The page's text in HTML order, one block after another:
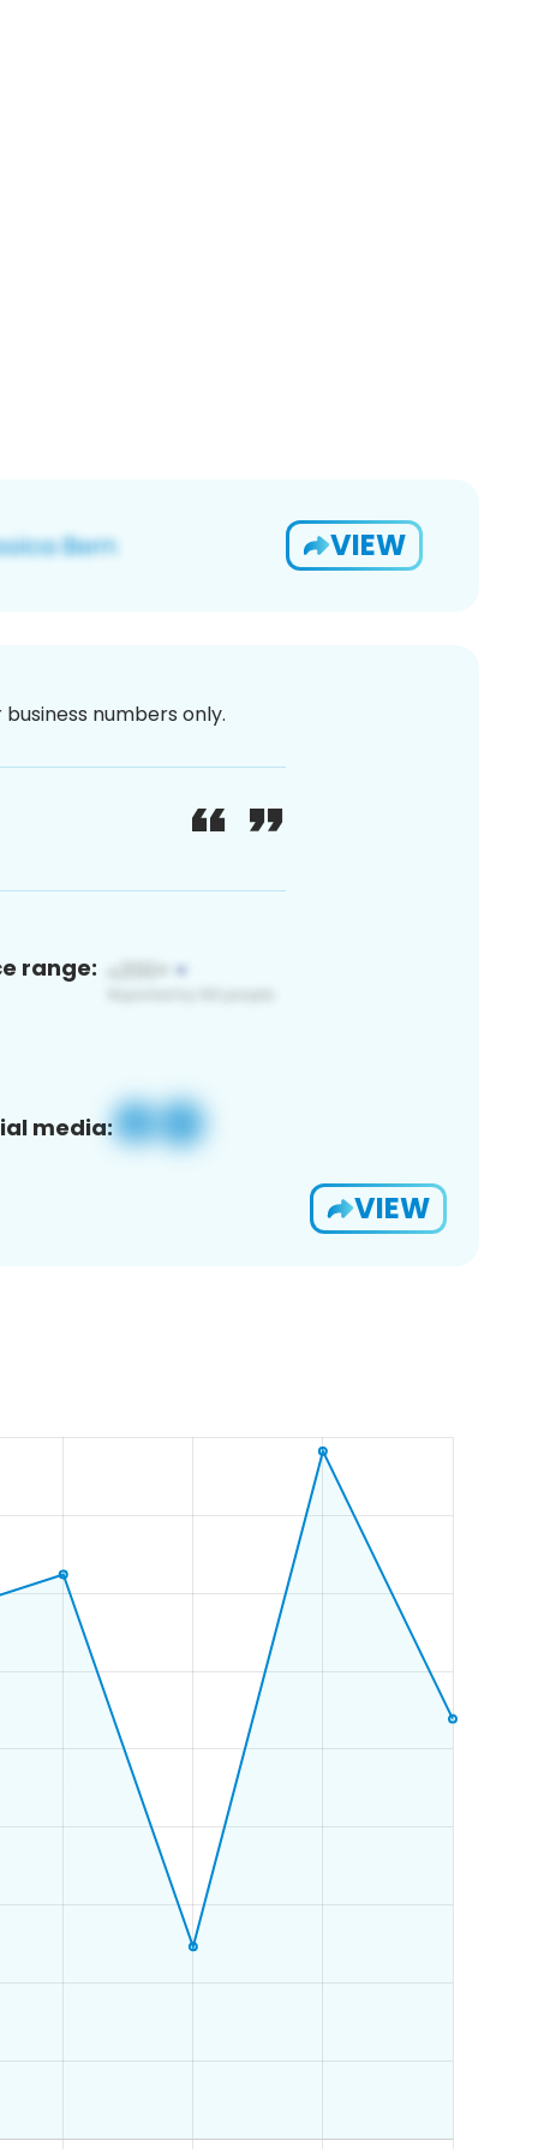
VIEW
numbers only.
range:
media:
VIEW